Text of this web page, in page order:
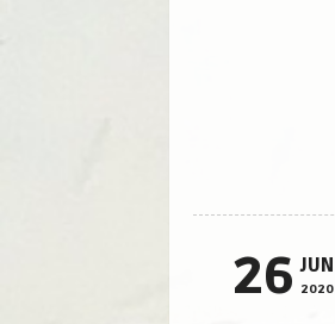
26 JUN
2020